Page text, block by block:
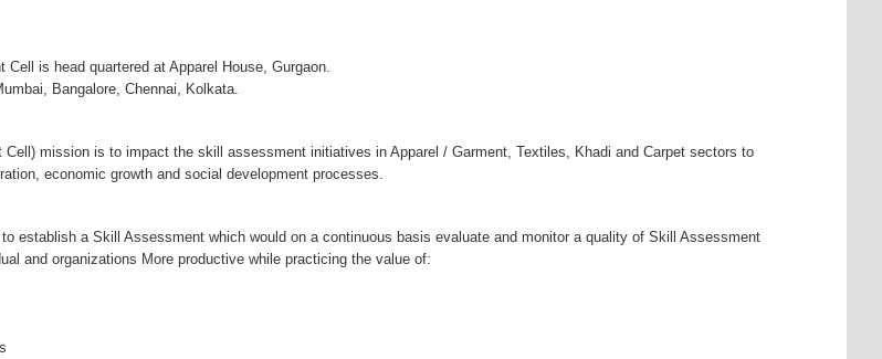
is head quartered at Apparel House, Gurgaon.
Bangalore, Chennai, Kolkata.
mission is to impact the skill assessment initiatives in Apparel / Garment, Textiles, Khadi and Carpet sectors to
economic growth and social development processes.
establish a Skill Assessment which would on a continuous basis evaluate and monitor a quality of Skill Assessment
and organizations More productive while practicing the value of: